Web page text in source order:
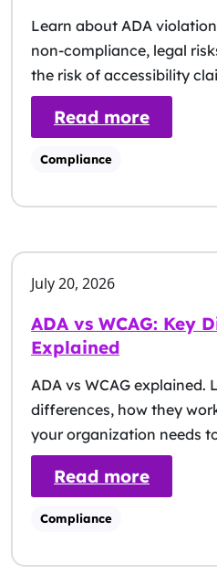
Learn about ADA
non-compliance, legal
the risk of accessibility
Read more: ADA
Compliance
July 20, 2026
ADA vs WCAG: Key
Explained
ADA vs WCAG explained.
differences, how they
your organization needs
Read more: ADA
Compliance